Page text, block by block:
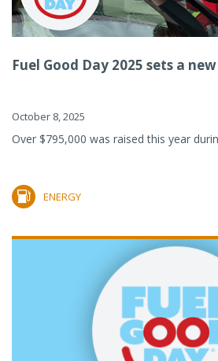
Fuel Good Day 2025 sets a
October 8, 2025
Over $795,000 was raised this year
ENERGY